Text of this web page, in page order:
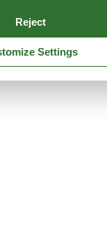
Reject
Settings